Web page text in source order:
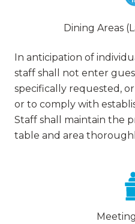
Dining Areas
In anticipation of
staff shall not enter
specifically requested,
or to comply with
Staff shall maintain the
table and area